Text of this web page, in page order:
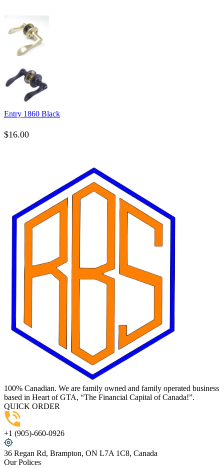
Entry 1860 Black
$16.00
100% Canadian. We are family owned and family operated business
based in Heart of GTA, “The Financial Capital of Canada!”.
QUICK ORDER
+1 (905)-660-0926
36 Regan Rd, Brampton, ON L7A 1C8, Canada
Our Polices